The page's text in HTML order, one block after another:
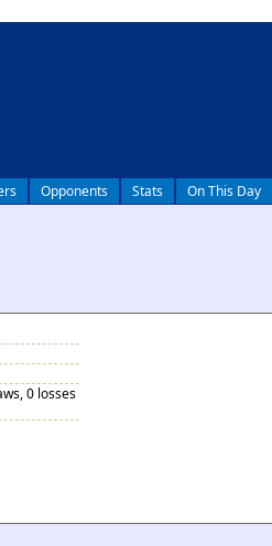
Opponents Stats On This Day
0 losses